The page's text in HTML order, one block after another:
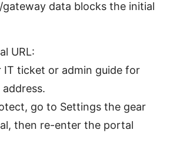
data blocks the initial
URL:
IT ticket or admin guide for
go to Settings the gear
then re-enter the portal